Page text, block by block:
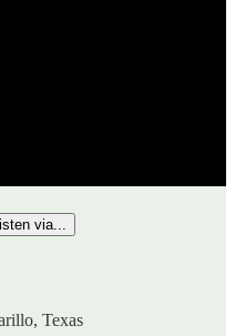
via...
Texas